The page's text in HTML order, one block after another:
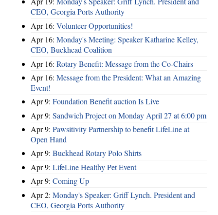
CEO, Georgia Ports Authority
Apr 16: Volunteer Opportunities!
Apr 16: Monday's Meeting: Speaker Katharine Kelley,
CEO, Buckhead Coalition
Apr 16: Rotary Benefit: Message from the Co-Chairs
Apr 16: Message from the President: What an Amazing
Event!
Apr 9: Foundation Benefit auction Is Live
Apr 9: Sandwich Project on Monday April 27 at 6:00 pm
Apr 9: Pawsitivity Partnership to benefit LifeLine at
Open Hand
Apr 9: Buckhead Rotary Polo Shirts
Apr 9: LifeLine Healthy Pet Event
Apr 9: Coming Up
Apr 2: Monday's Speaker: Griff Lynch. President and
CEO, Georgia Ports Authority